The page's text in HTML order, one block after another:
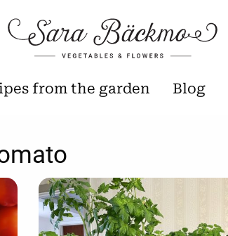
from the garden Blog